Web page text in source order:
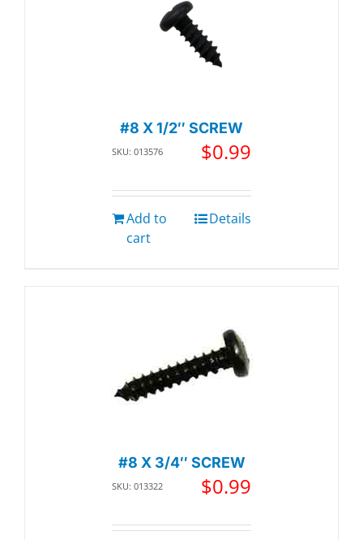
#8 X 1/2″ SCREW
SKU: 013576 $0.99
Add to
cart
Details
#8 X 3/4″ SCREW
SKU: 013322 $0.99